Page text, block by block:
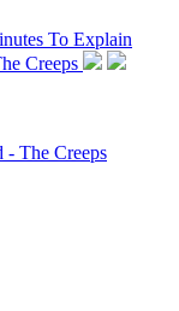
To Explain
- The Creeps